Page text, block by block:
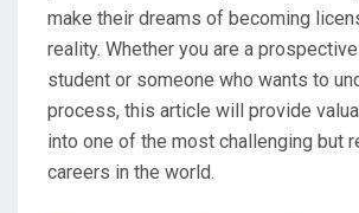
make their dreams of becoming
reality. Whether you are a
student or someone who wants to
process, this article will provide
into one of the most challenging but
careers in the world.